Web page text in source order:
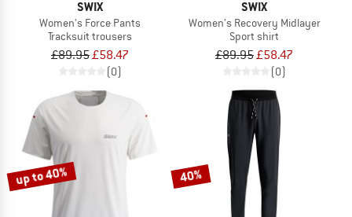
SWIX
Women's Force Pants
Tracksuit trousers
£89.95£58.47
(0)
SWIX
Women's Recovery Midlayer
Sport shirt
£89.95£58.47
(0)
up to 40% 40%